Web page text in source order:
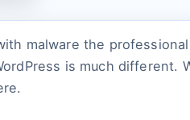
malware the
is much